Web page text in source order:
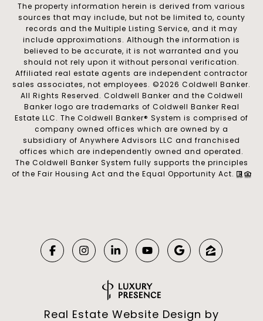
The property information herein is derived from various
sources that may include, but not be limited to, county
records and the Multiple Listing Service, and it may
include approximations. Although the information is
believed to be accurate, it is not warranted and you
should not rely upon it without personal verification.
Affiliated real estate agents are independent contractor
sales associates, not employees. ©2026 Coldwell Banker.
All Rights Reserved. Coldwell Banker and the Coldwell
Banker logo are trademarks of Coldwell Banker Real
Estate LLC. The Coldwell Banker® System is comprised of
company owned offices which are owned by a
subsidiary of Anywhere Advisors LLC and franchised
offices which are independently owned and operated.
The Coldwell Banker System fully supports the principles
of the Fair Housing Act and the Equal Opportunity Act.
Real Estate Website Design by